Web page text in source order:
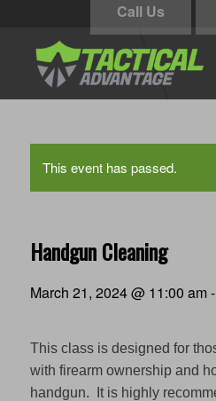
Call Us
This event has passed.
Handgun Cleaning
March 21, 2024 @ 11:00 am-
This class is designed for
with firearm ownership and
handgun. It is highly